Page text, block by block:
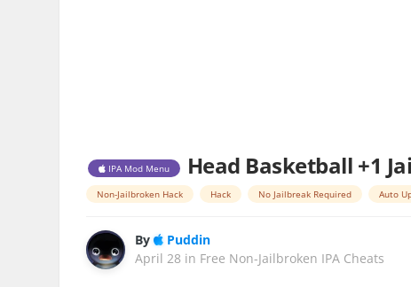
IPA Mod Menu Head Basketball +1
Non-Jailbroken Hack Hack No Jailbreak Required Auto
By
Puddin
April 28 in Free Non-Jailbroken IPA Cheats